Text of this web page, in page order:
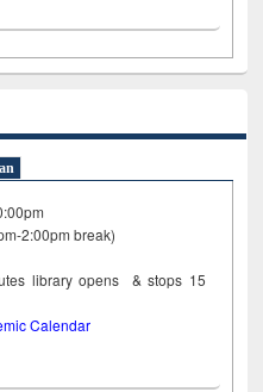
2:00pm break)
library opens & stops 15
Calendar